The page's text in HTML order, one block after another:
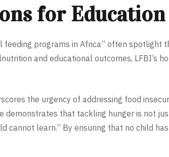
for Education
programs in Africa” often spotlight
and educational outcomes, LFBI’s
the urgency of addressing food
demonstrates that tackling hunger is not
cannot learn.” By ensuring that no child